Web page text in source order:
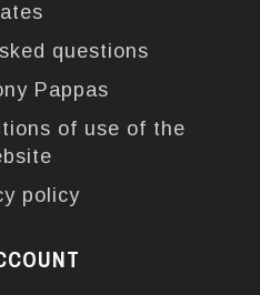
questions
Pappas
of use of the
policy